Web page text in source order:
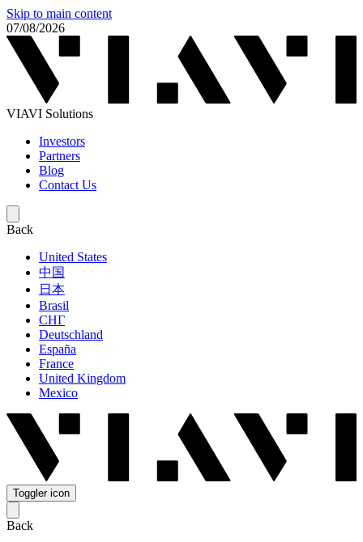
Skip to main content
07/08/2026
VIAVI Solutions
Investors
Partners
Blog
Contact Us
Back
United States
中国
日本
Brasil
СНГ
Deutschland
España
France
United Kingdom
Mexico
Toggler icon
Back